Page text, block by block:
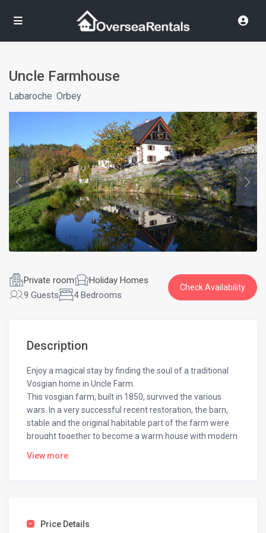
Uncle Farmhouse
Labaroche ,Orbey
Private room
Holiday Homes
9 Guests
4 Bedrooms
Check Availability
Description
Enjoy a magical stay by finding the soul of a traditional
Vosgian home in Uncle Farm.
This vosgian farm, built in 1850, survived the various
wars. In a very successful recent restoration, the barn,
stable and the original habitable part of the farm were
brought together to become a warm house with modern
house. Around the kitchen, there are two living rooms,
View more
Price Details